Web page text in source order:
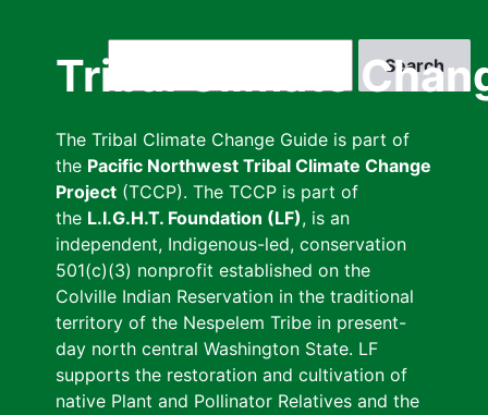
Tribal Climate
The Tribal Climate Change Guide is part of
the Pacific Northwest Tribal Climate Change
Project (TCCP). The TCCP is part of
the L.I.G.H.T. Foundation (LF), is an
independent, Indigenous-led, conservation
501(c)(3) nonprofit established on the
Colville Indian Reservation in the traditional
territory of the Nespelem Tribe in present-
day north central Washington State. LF
supports the restoration and cultivation of
native Plant and Pollinator Relatives and the